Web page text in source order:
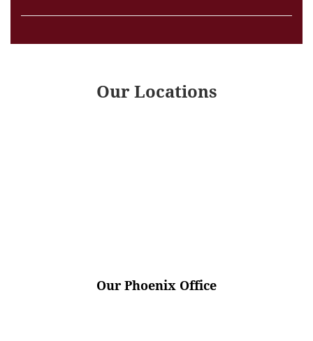
Our Locations
Our Phoenix Office